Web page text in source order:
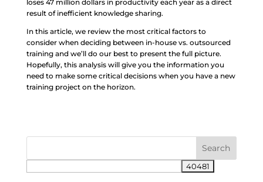
loses 47 million dollars in productivity each year as a direct
result of inefficient knowledge sharing.
In this article, we review the most critical factors to
consider when deciding between in-house vs. outsourced
training and we’ll do our best to present the full picture.
Hopefully, this analysis will give you the information you
need to make some critical decisions when you have a new
training project on the horizon.